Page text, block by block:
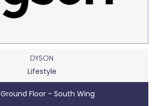
DYSON
Lifestyle
Ground Floor - South Wing